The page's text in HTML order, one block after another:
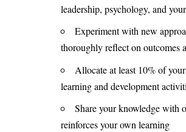
leadership, psychology, and
Experiment with new
thoroughly reflect on outcomes
Allocate at least 10% of
learning and development
Share your knowledge with
reinforces your own learning